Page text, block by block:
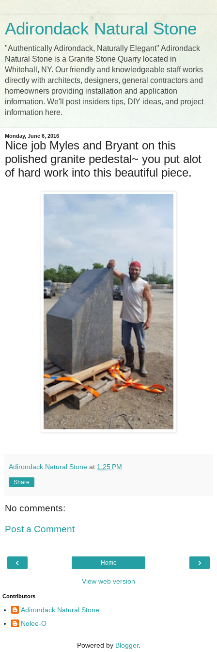
Adirondack Natural Stone
"Authentically Adirondack, Naturally Elegant" Adirondack
Natural Stone is a Granite Stone Quarry located in
Whitehall, NY. Our friendly and knowledgeable staff works
directly with architects, designers, general contractors and
homeowners providing installation and application
information. We'll post insiders tips, DIY ideas, and project
information here.
Monday, June 6, 2016
Nice job Myles and Bryant on this
polished granite pedestal~ you put alot
of hard work into this beautiful piece.
Adirondack Natural Stone at 1:25 PM
Share
No comments:
Post a Comment
‹ ›
Home
View web version
Contributors
Adirondack Natural Stone
Nolee-O
Powered by Blogger.